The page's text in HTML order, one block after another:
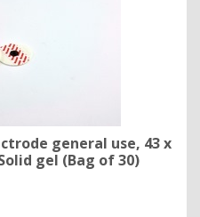
general use, 43 x
gel (Bag of 30)